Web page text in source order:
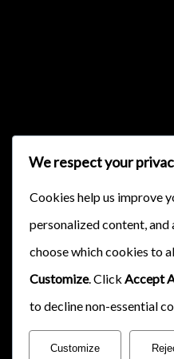
We respect your
Cookies help us improve
personalized content, and
choose which cookies to
Customize. Click Accept
to decline non-essential
Customize
{{ currentTime }}
{{ totalTime }}